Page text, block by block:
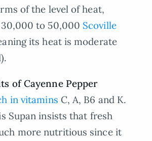
of the level of heat,
30,000 to 50,000 Scoville
its heat is moderate
of Cayenne Pepper
in vitamins C, A, B6 and K.
Supan insists that fresh
more nutritious since it